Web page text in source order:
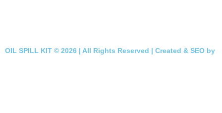
OIL SPILL KIT © 2026 | All Rights Reserved | Created & SEO by